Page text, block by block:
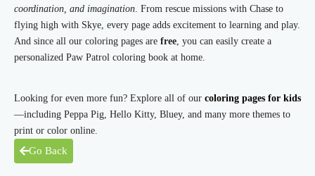
coordination, and imagination. From rescue missions with Chase to
flying high with Skye, every page adds excitement to learning and play.
And since all our coloring pages are free, you can easily create a
personalized Paw Patrol coloring book at home.
Looking for even more fun? Explore all of our coloring pages for kids
—including Peppa Pig, Hello Kitty, Bluey, and many more themes to
print or color online.
Go Back